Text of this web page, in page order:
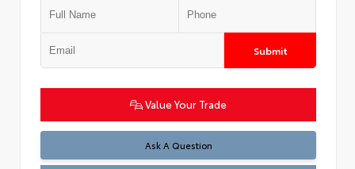
Submit
Value Your Trade
Ask A Question